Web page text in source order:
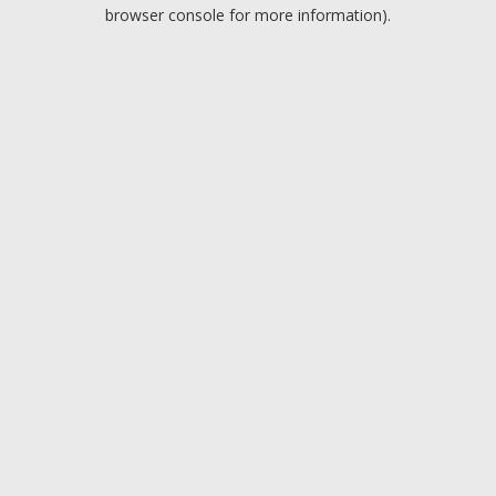
browser console for more information).